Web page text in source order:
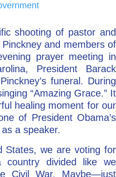
shooting of pastor and
and members of
prayer meeting in
President Barack
funeral. During
“Amazing Grace.” It
healing moment for our
of President Obama’s
a speaker.
States, we are voting for
divided like we
Civil War. Maybe—just